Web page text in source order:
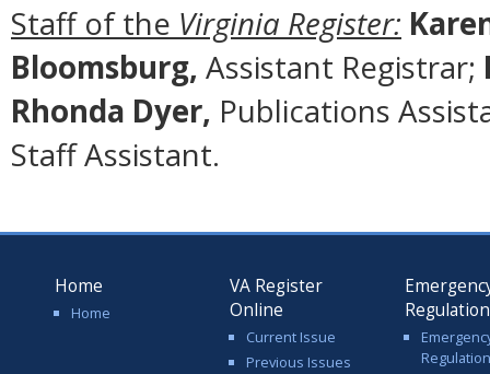
Staff of the Virginia Register:
Bloomsburg, Assistant Registrar;
Rhonda Dyer, Publications
Staff Assistant.
Home
Home
VA Register
Online
Current Issue
Previous Issues